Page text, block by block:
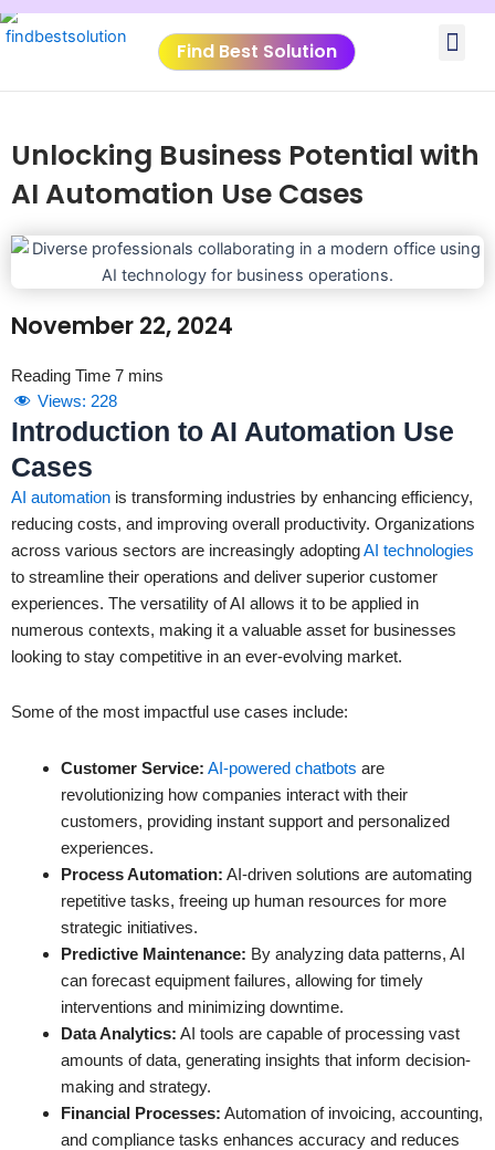
Skip
to
Find Best Solution
Unlocking Business Potential with
AI Automation Use Cases
November 22, 2024
Views: 228
Introduction to AI Automation Use
Cases
AI automation is transforming industries by enhancing efficiency,
reducing costs, and improving overall productivity. Organizations
across various sectors are increasingly adoptingAI technologies
to streamline their operations and deliver superior customer
experiences. The versatility of AI allows it to be applied in
numerous contexts, making it a valuable asset for businesses
looking to stay competitive in an ever-evolving market.
Some of the most impactful use cases include:
Customer Service: AI-powered chatbots are
revolutionizing how companies interact with their
customers, providing instant support and personalized
experiences.
Process Automation: AI-driven solutions are automating
repetitive tasks, freeing up human resources for more
strategic initiatives.
Predictive Maintenance: By analyzing data patterns, AI
can forecast equipment failures, allowing for timely
interventions and minimizing downtime.
Data Analytics: AI tools are capable of processing vast
amounts of data, generating insights that inform decision-
making and strategy.
Financial Processes: Automation of invoicing, accounting,
and compliance tasks enhances accuracy and reduces